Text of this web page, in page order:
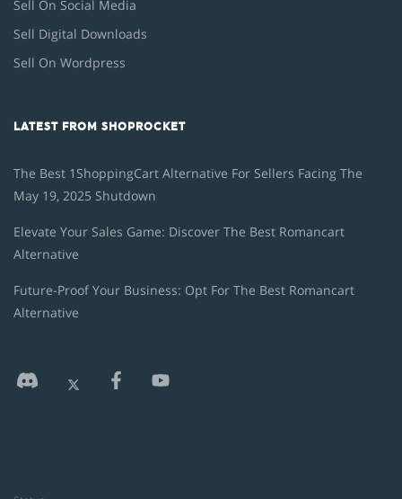
Sell On Social Media
Sell Digital Downloads
Sell On Wordpress
LATEST FROM SHOPROCKET
The Best 1ShoppingCart Alternative For Sellers Facing The
May 19, 2025 Shutdown
Elevate Your Sales Game: Discover The Best Romancart
Alternative
Future-Proof Your Business: Opt For The Best Romancart
Alternative